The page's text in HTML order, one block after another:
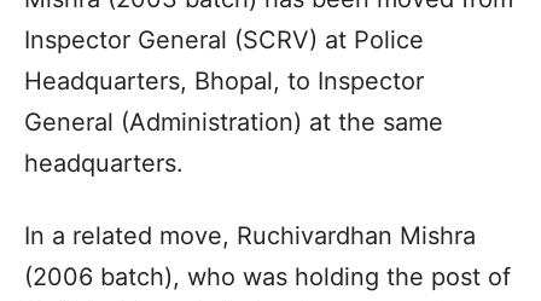
Inspector General (SCRV) at Police
Headquarters, Bhopal, to Inspector
General (Administration) at the same
headquarters.
In a related move, Ruchivardhan Mishra
(2006 batch), who was holding the post of